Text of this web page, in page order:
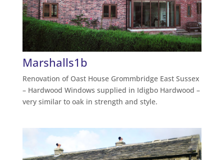
Marshalls1b
Renovation of Oast House Grommbridge East Sussex
– Hardwood Windows supplied in Idigbo Hardwood –
very similar to oak in strength and style.